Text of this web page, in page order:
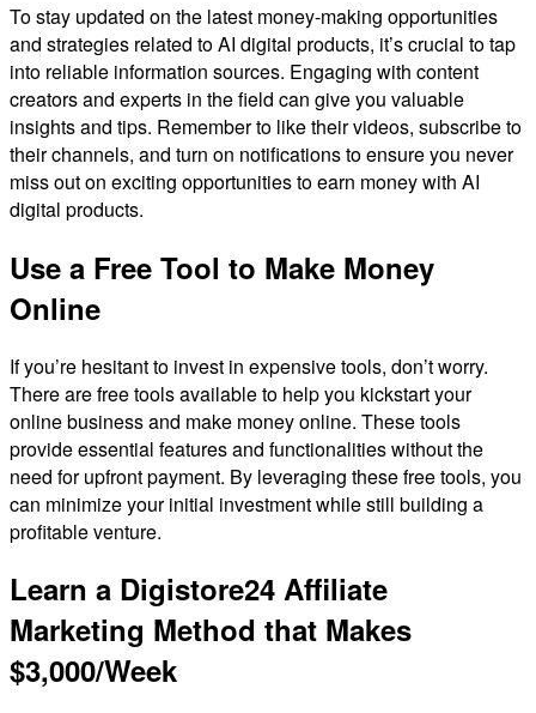
To stay updated on the latest money-making opportunities
and strategies related to AI digital products, it’s crucial to tap
into reliable information sources. Engaging with content
creators and experts in the field can give you valuable
insights and tips. Remember to like their videos, subscribe to
their channels, and turn on notifications to ensure you never
miss out on exciting opportunities to earn money with AI
digital products.
Use a Free Tool to Make Money
Online
If you’re hesitant to invest in expensive tools, don’t worry.
There are free tools available to help you kickstart your
online business and make money online. These tools
provide essential features and functionalities without the
need for upfront payment. By leveraging these free tools, you
can minimize your initial investment while still building a
profitable venture.
Learn a Digistore24 Affiliate
Marketing Method that Makes
$3,000/Week